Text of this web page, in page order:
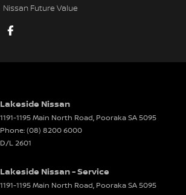
Disc Brakes Front Ventilated
Disc Brakes Rear Ventilated
EBD (Electronic Brake Force Distribution)
Electric Seats - 1st Row (Front)
Floor Mats
Nissan Future Value
Lakeside Nissan
1191-1195 Main North Road, PoorakaSA5095
Phone:(08) 8200 6000
D/L 2601
Lakeside Nissan - Service
1191-1195 Main North Road, PoorakaSA5095